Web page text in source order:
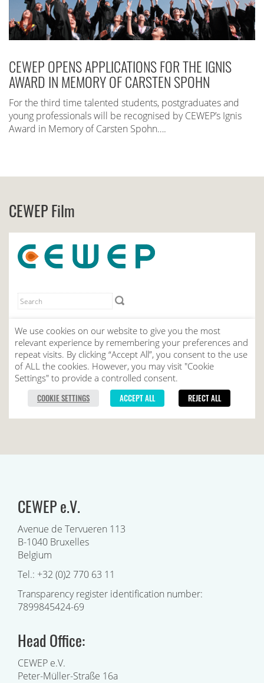
CEWEP OPENS APPLICATIONS FOR THE IGNIS
AWARD IN MEMORY OF CARSTEN SPOHN
For the third time talented students, postgraduates and
young professionals will be recognised by CEWEP’s Ignis
Award in Memory of Carsten Spohn….
CEWEP Film
CEWEP e.V.
Avenue de Tervueren 113
B-1040 Bruxelles
Belgium
Tel.: +32 (0)2 770 63 11
Transparency register identification number:
7899845424-69
Head Office:
CEWEP e.V.
Peter-Müller-Straße 16a